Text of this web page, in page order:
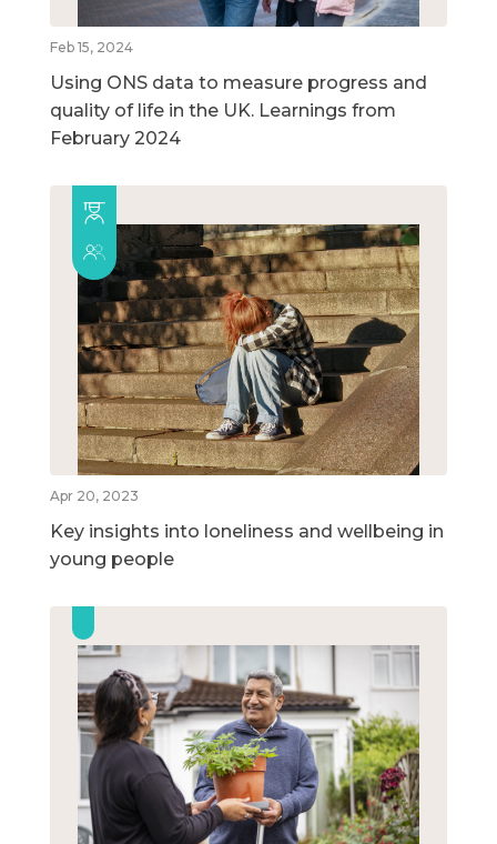
Feb 15, 2024
Using ONS data to measure progress and
quality of life in the UK. Learnings from
February 2024
Apr 20, 2023
Key insights into loneliness and wellbeing in
young people